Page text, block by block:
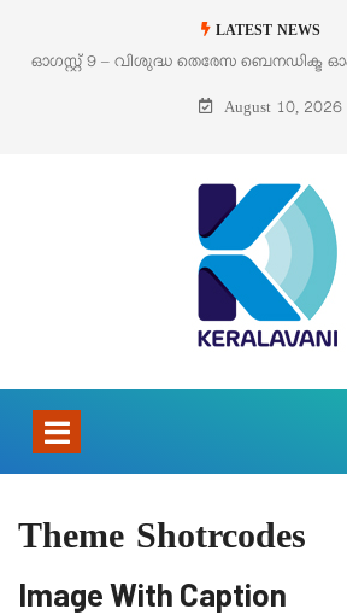
LATEST NEWS
ഓഗസ്റ്റ് 9 – വിശുദ്ധ തെരേസ ബെനഡിക്ട
സ്റ്റൈൻ)
August 10, 2026
Theme Shotrcodes
Image With Caption